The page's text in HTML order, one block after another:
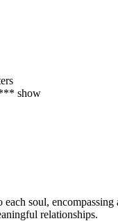
show
soul,
relationships.